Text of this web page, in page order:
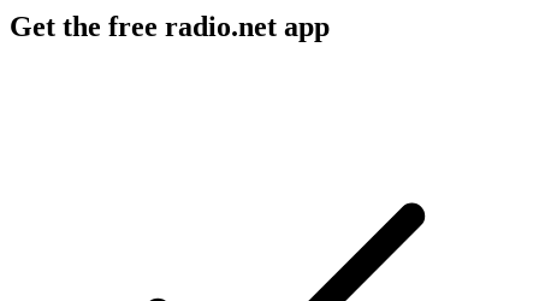
Get the free radio.net app